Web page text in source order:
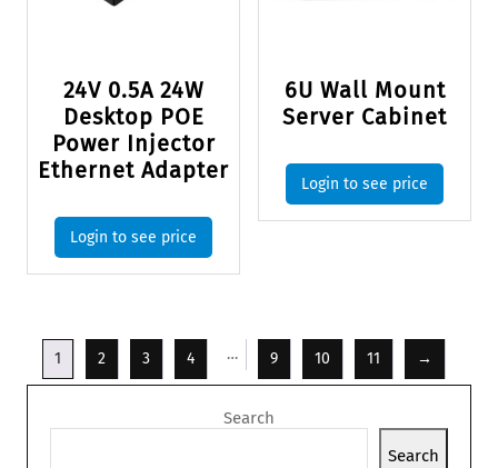
24V 0.5A 24W
Desktop POE
Power Injector
Ethernet Adapter
Login to see price
6U Wall Mount
Server Cabinet
Login to see price
1 2 3 4 … 9 10 11 →
Search
Search